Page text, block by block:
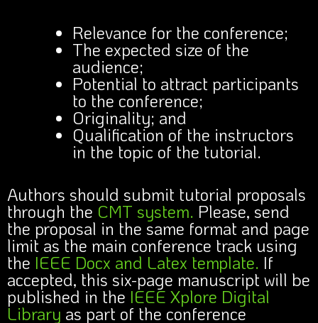
Relevance for the conference;
The expected size of the
audience;
Potential to attract participants
to the conference;
Originality; and
Qualification of the instructors
in the topic of the tutorial.
Authors should submit tutorial proposals
through the CMT system. Please, send
the proposal in the same format and page
limit as the main conference track using
the IEEE Docx and Latex template. If
accepted, this six-page manuscript will be
published in the IEEE Xplore Digital
Library as part of the conference